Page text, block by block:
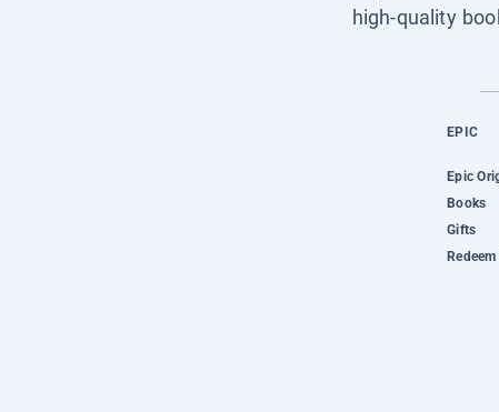
high-quality
EPIC
Epic
Books
Gifts